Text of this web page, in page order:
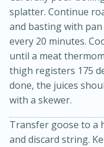
Easy
splatter. Continue
and basting with
every 20 minutes.
until a meat
thigh registers 175
done, the juices
with a skewer.
Transfer goose to a
and discard string.